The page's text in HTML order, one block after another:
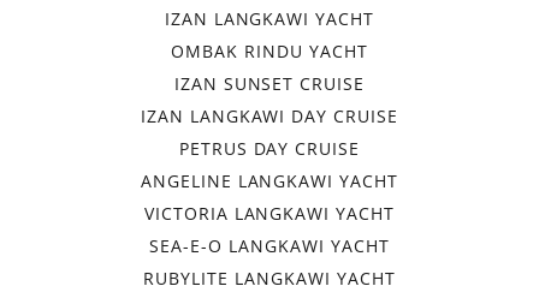
IZAN LANGKAWI YACHT
OMBAK RINDU YACHT
IZAN SUNSET CRUISE
IZAN LANGKAWI DAY CRUISE
PETRUS DAY CRUISE
ANGELINE LANGKAWI YACHT
VICTORIA LANGKAWI YACHT
SEA-E-O LANGKAWI YACHT
RUBYLITE LANGKAWI YACHT